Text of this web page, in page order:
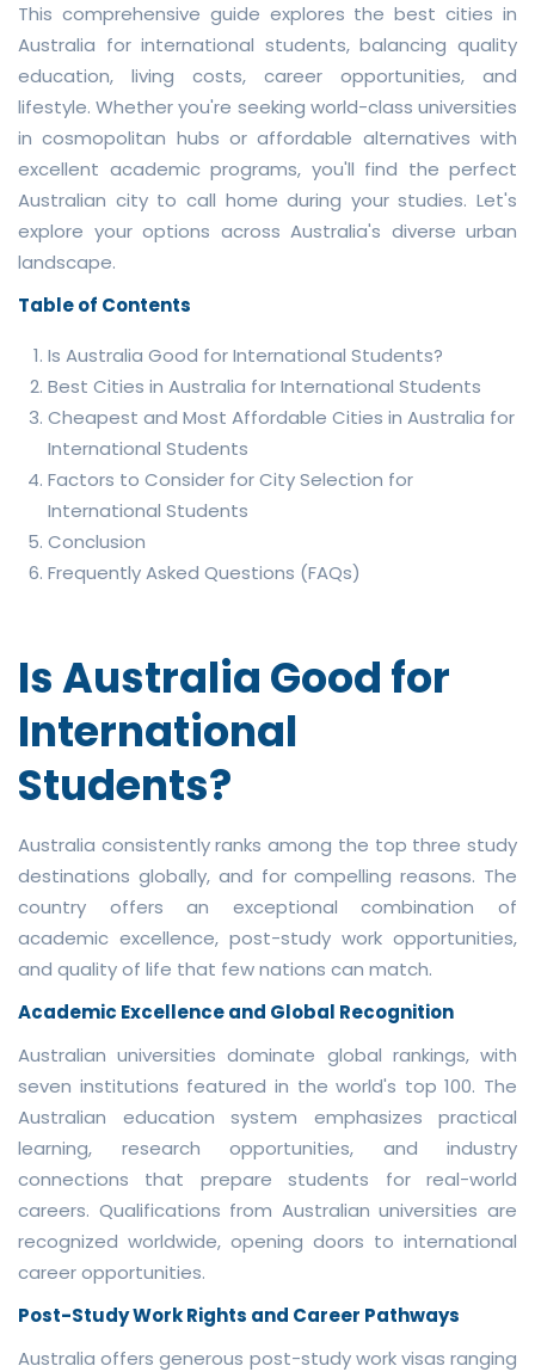
This comprehensive guide explores the best cities in
Australia for international students, balancing quality
education, living costs, career opportunities, and
lifestyle. Whether you're seeking world-class universities
in cosmopolitan hubs or affordable alternatives with
excellent academic programs, you'll find the perfect
Australian city to call home during your studies. Let's
explore your options across Australia's diverse urban
landscape.
Table of Contents
Is Australia Good for International Students?
Best Cities in Australia for International Students
Cheapest and Most Affordable Cities in Australia for
International Students
Factors to Consider for City Selection for
International Students
Conclusion
Frequently Asked Questions (FAQs)
Is Australia Good for
International
Students?
Australia consistently ranks among the top three study
destinations globally, and for compelling reasons. The
country offers an exceptional combination of
academic excellence, post-study work opportunities,
and quality of life that few nations can match.
Academic Excellence and Global Recognition
Australian universities dominate global rankings, with
seven institutions featured in the world's top 100. The
Australian education system emphasizes practical
learning, research opportunities, and industry
connections that prepare students for real-world
careers. Qualifications from Australian universities are
recognized worldwide, opening doors to international
career opportunities.
Post-Study Work Rights and Career Pathways
Australia offers generous post-study work visas ranging